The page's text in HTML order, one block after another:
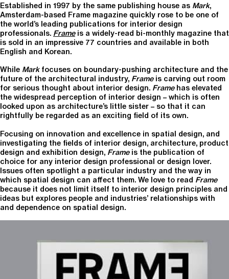
Established in 1997 by the same publishing house as Mark,
Amsterdam-based Frame magazine quickly rose to be one of
the world’s leading publications for interior design
professionals. Frameis a widely-read bi-monthly magazine that
is sold in an impressive 77 countries and available in both
English and Korean.
While Markfocuses on boundary-pushing architecture and the
future of the architectural industry, Frameis carving out room
for serious thought about interior design. Framehas elevated
the widespread perception of interior design – which is often
looked upon as architecture’s little sister – so that it can
rightfully be regarded as an exciting field of its own.
Focusing on innovation and excellence in spatial design, and
investigating the fields of interior design, architecture, product
design and exhibition design, Frameis the publication of
choice for any interior design professional or design lover.
Issues often spotlight a particular industry and the way in
which spatial design can affect them. We love to read Frame
because it does not limit itself to interior design principles and
ideas but explores people and industries’ relationships with
and dependence on spatial design.